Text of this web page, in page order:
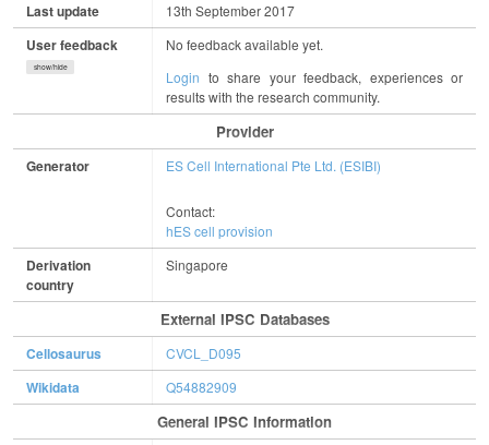
Last update 13th September 2017
User feedback
show/hide
No feedback available yet.
Login to share your feedback, experiences or
results with the research community.
Provider
Generator ES Cell International Pte Ltd. (ESIBI)
Contact:
hES cell provision
Derivation
country
Singapore
External IPSC Databases
Cellosaurus CVCL_D095
Wikidata Q54882909
General IPSC Information